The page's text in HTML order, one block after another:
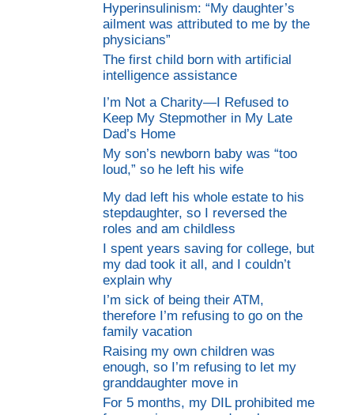
Hyperinsulinism: “My daughter’s
ailment was attributed to me by the
physicians”
The first child born with artificial
intelligence assistance
I’m Not a Charity—I Refused to
Keep My Stepmother in My Late
Dad’s Home
My son’s newborn baby was “too
loud,” so he left his wife
My dad left his whole estate to his
stepdaughter, so I reversed the
roles and am childless
I spent years saving for college, but
my dad took it all, and I couldn’t
explain why
I’m sick of being their ATM,
therefore I’m refusing to go on the
family vacation
Raising my own children was
enough, so I’m refusing to let my
granddaughter move in
For 5 months, my DIL prohibited me